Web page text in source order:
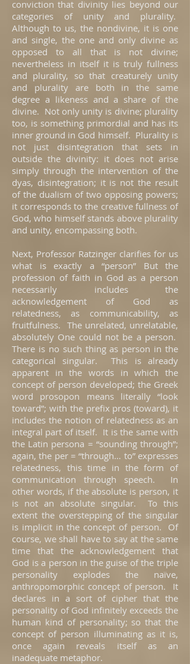
conviction that divinity lies beyond our
categories of unity and plurality.
Although to us, the nondivine, it is one
and single, the one and only divine as
opposed to all that is not divine;
nevertheless in itself it is truly fullness
and plurality, so that creaturely unity
and plurality are both in the same
degree a likeness and a share of the
divine. Not only unity is divine; plurality
too, is something primordial and has its
inner ground in God himself. Plurality is
not just disintegration that sets in
outside the divinity: it does not arise
simply through the intervention of the
dyas, disintegration; it is not the result
of the dualism of two opposing powers;
it corresponds to the creative fullness of
God, who himself stands above plurality
and unity, encompassing both.
Next, Professor Ratzinger clarifies for us
what is exactly a “person” But the
profession of faith in God as a person
necessarily includes the
acknowledgement of God as
relatedness, as communicability, as
fruitfulness. The unrelated, unrelatable,
absolutely One could not be a person.
There is no such thing as person in the
categorical singular. This is already
apparent in the words in which the
concept of person developed; the Greek
word prosopon means literally “look
toward”; with the prefix pros (toward), it
includes the notion of relatedness as an
integral part of itself. It is the same with
the Latin persona = “sounding through”;
again, the per = “through… to” expresses
relatedness, this time in the form of
communication through speech. In
other words, if the absolute is person, it
is not an absolute singular. To this
extent the overstepping of the singular
is implicit in the concept of person. Of
course, we shall have to say at the same
time that the acknowledgement that
God is a person in the guise of the triple
personality explodes the naïve,
anthropomorphic concept of person. It
declares in a sort of cipher that the
personality of God infinitely exceeds the
human kind of personality; so that the
concept of person illuminating as it is,
once again reveals itself as an
inadequate metaphor.